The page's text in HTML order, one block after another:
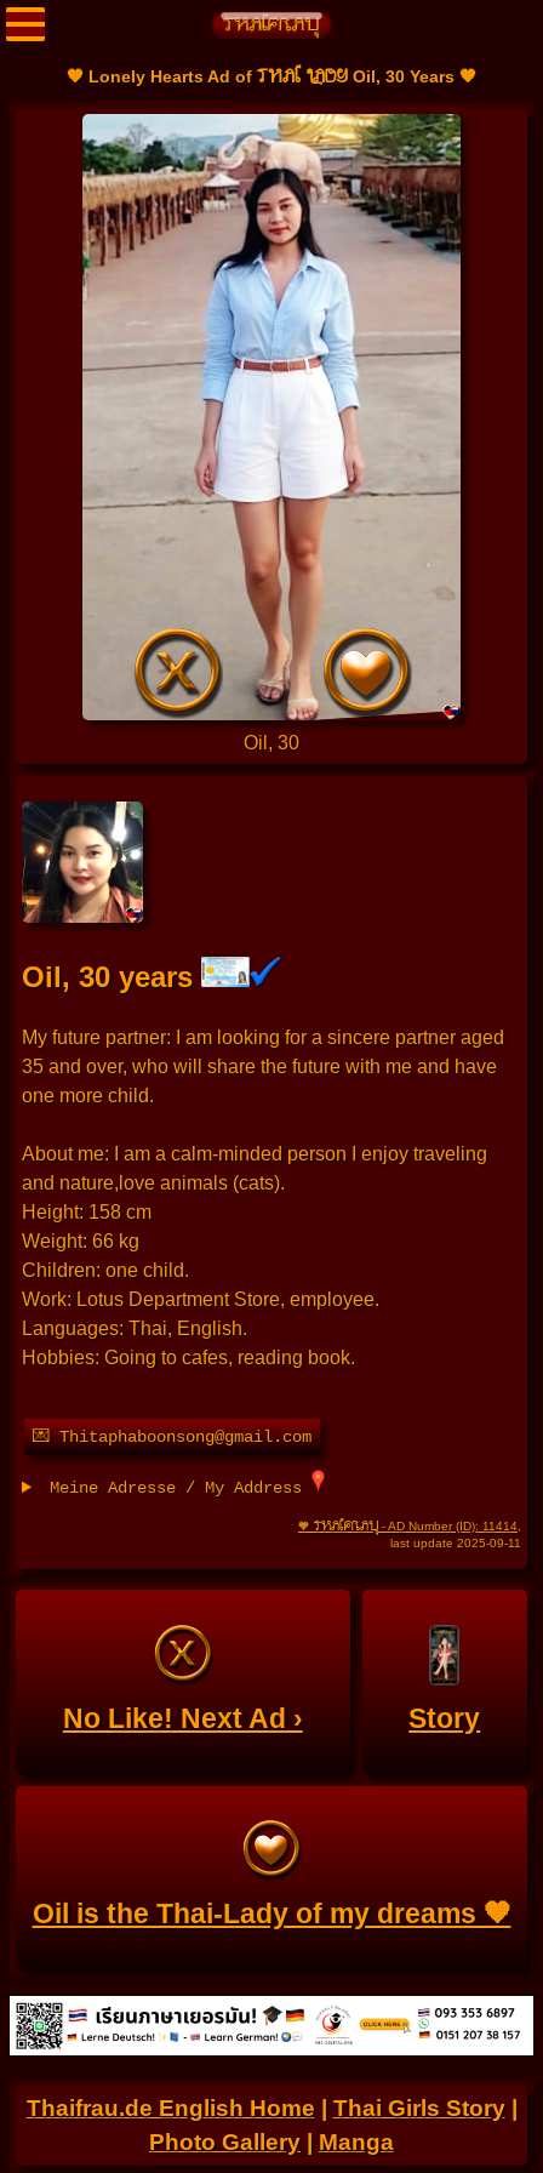
🧡 Lonely Hearts Ad ofTHAI LADY Oil, 30 Years 🧡
Oil, 30
Oil, 30 years
My future partner: I am looking for a sincere partner aged
35 and over, who will share the future with me and have
one more child.
About me: I am a calm-minded person I enjoy traveling
and nature,love animals (cats).
Height: 158 cm
Weight: 66 kg
Children: one child.
Work: Lotus Department Store, employee.
Languages: Thai, English.
Hobbies: Going to cafes, reading book.
💌 Thitaphaboonsong@gmail.com
Meine Adresse / My Address
🧡 THAIFRAU- AD Number (ID): 11414
last update 2025-09-11
No Like! Next Ad › Story
Oil is the Thai-Lady of my dreams 🧡
Thaifrau.de English Home| Thai Girls Story|
Photo Gallery | Manga